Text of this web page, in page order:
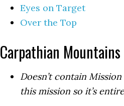
Eyes on Target
Over the Top
Carpathian Mountains
Doesn’t contain
this mission so it’s